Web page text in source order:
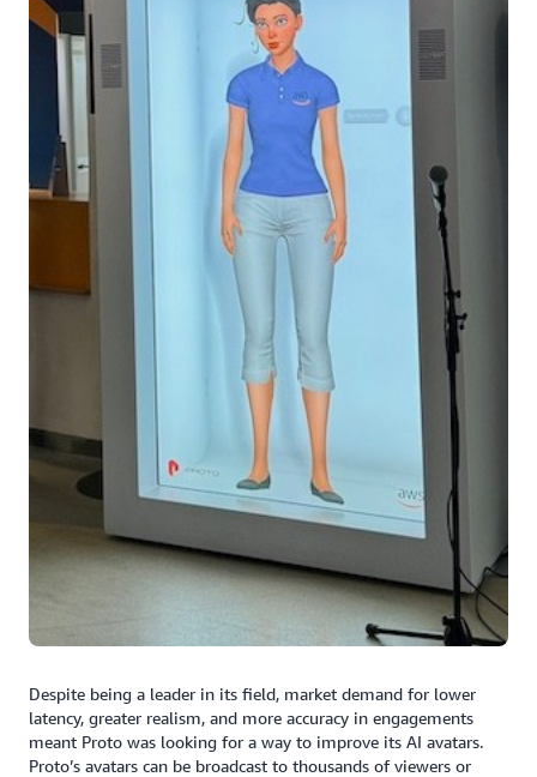
Despite being a leader in its field, market demand for lower
latency, greater realism, and more accuracy in engagements
meant Proto was looking for a way to improve its AI avatars.
Proto’s avatars can be broadcast to thousands of viewers or